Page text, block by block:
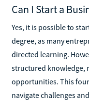
Can I Start a
Yes, it is possible to
degree, as many
directed learning.
structured knowledge,
opportunities. This
navigate challenges